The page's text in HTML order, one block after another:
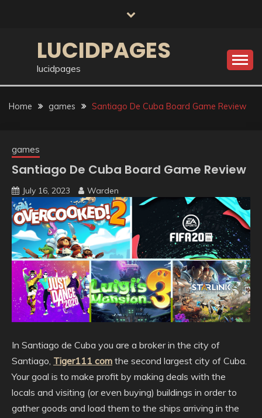
LUCIDPAGES
lucidpages
Home games Santiago De Cuba Board Game Review
games
Santiago De Cuba Board Game Review
July 16, 2023 Warden
In Santiago de Cuba you are a broker in the city of
Santiago, Tiger111 com the second largest city of Cuba.
Your goal is to make profit by making deals with the
locals and visiting (or even buying) buildings in order to
gather goods and load them to the ships arriving in the